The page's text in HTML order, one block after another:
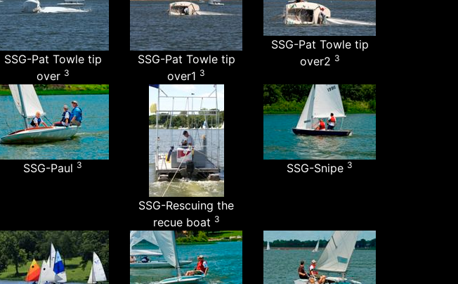
SSG-Pat Towle tip
over 3
SSG-Pat Towle tip
over1 3
SSG-Pat Towle tip
over2 3
SSG-Paul 3
SSG-Rescuing the
recue boat 3
SSG-Snipe 3